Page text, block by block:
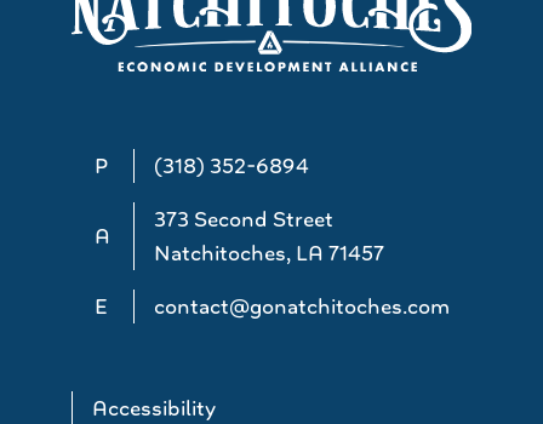
P (318) 352-6894
A
373 Second Street
Natchitoches, LA 71457
E
contact@gonatchitoches.com
Accessibility